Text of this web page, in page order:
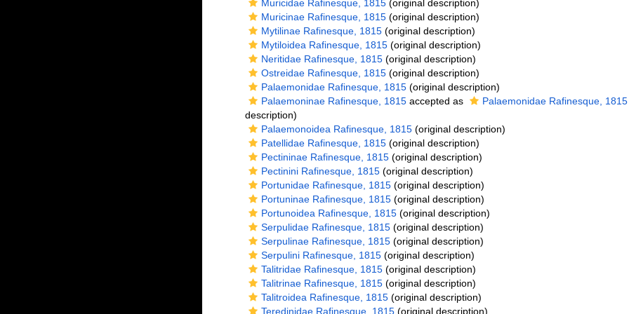
Muricidae Rafinesque, 1815(original description)
Muricinae Rafinesque, 1815(original description)
Mytilinae Rafinesque, 1815(original description)
Mytiloidea Rafinesque, 1815(original description)
Neritidae Rafinesque, 1815(original description)
Ostreidae Rafinesque, 1815(original description)
Palaemonidae Rafinesque, 1815(original description)
Palaemoninae Rafinesque, 1815accepted as Palaemonidae Rafinesque, 1815
description)
Palaemonoidea Rafinesque, 1815(original description)
Patellidae Rafinesque, 1815(original description)
Pectininae Rafinesque, 1815(original description)
Pectinini Rafinesque, 1815(original description)
Portunidae Rafinesque, 1815(original description)
Portuninae Rafinesque, 1815(original description)
Portunoidea Rafinesque, 1815(original description)
Serpulidae Rafinesque, 1815(original description)
Serpulinae Rafinesque, 1815(original description)
Serpulini Rafinesque, 1815(original description)
Talitridae Rafinesque, 1815(original description)
Talitrinae Rafinesque, 1815(original description)
Talitroidea Rafinesque, 1815(original description)
Teredinidae Rafinesque, 1815(original description)